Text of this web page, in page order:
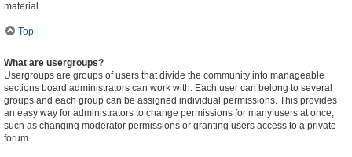
material.
Top
What are usergroups?
Usergroups are groups of users that divide the community into manageable
sections board administrators can work with. Each user can belong to several
groups and each group can be assigned individual permissions. This provides
an easy way for administrators to change permissions for many users at once,
such as changing moderator permissions or granting users access to a private
forum.